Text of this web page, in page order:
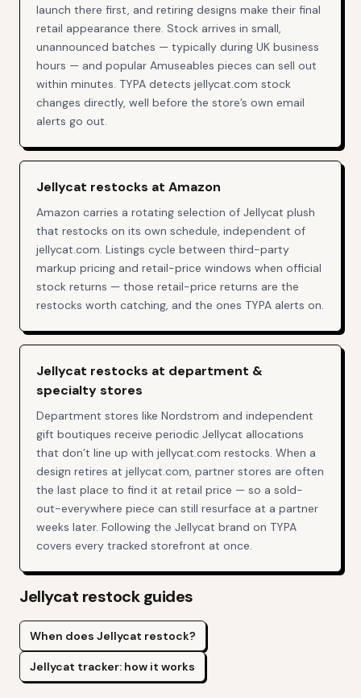
launch there first, and retiring designs make their final
retail appearance there. Stock arrives in small,
unannounced batches — typically during UK business
hours — and popular Amuseables pieces can sell out
within minutes. TYPA detects jellycat.com stock
changes directly, well before the store’s own email
alerts go out.
Jellycat restocks at Amazon
Amazon carries a rotating selection of Jellycat plush
that restocks on its own schedule, independent of
jellycat.com. Listings cycle between third-party
markup pricing and retail-price windows when official
stock returns — those retail-price returns are the
restocks worth catching, and the ones TYPA alerts on.
Jellycat restocks at department &
specialty stores
Department stores like Nordstrom and independent
gift boutiques receive periodic Jellycat allocations
that don’t line up with jellycat.com restocks. When a
design retires at jellycat.com, partner stores are often
the last place to find it at retail price — so a sold-
out-everywhere piece can still resurface at a partner
weeks later. Following the Jellycat brand on TYPA
covers every tracked storefront at once.
Jellycat restock guides
When does Jellycat restock?
Jellycat tracker: how it works